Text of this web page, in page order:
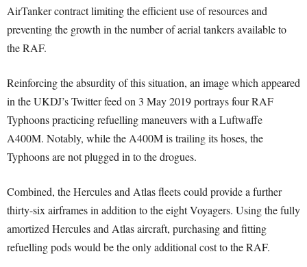
AirTanker contract limiting the efficient use of resources and
preventing the growth in the number of aerial tankers available to
the RAF.
Reinforcing the absurdity of this situation, an image which appeared
in the UKDJ’s Twitter feed on 3 May 2019 portrays four RAF
Typhoons practicing refuelling maneuvers with a Luftwaffe
A400M. Notably, while the A400M is trailing its hoses, the
Typhoons are not plugged in to the drogues.
Combined, the Hercules and Atlas fleets could provide a further
thirty-six airframes in addition to the eight Voyagers. Using the fully
amortized Hercules and Atlas aircraft, purchasing and fitting
refuelling pods would be the only additional cost to the RAF.